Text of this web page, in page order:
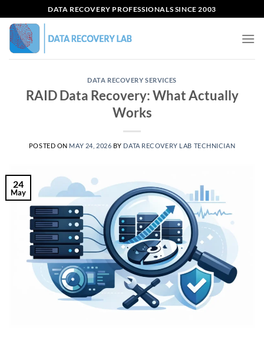
to
content
DATA RECOVERY PROFESSIONALS SINCE 2003
DATA RECOVERY SERVICES
RAID Data Recovery: What Actually
Works
POSTED ON MAY 24, 2026 BY DATA RECOVERY LAB TECHNICIAN
24
May